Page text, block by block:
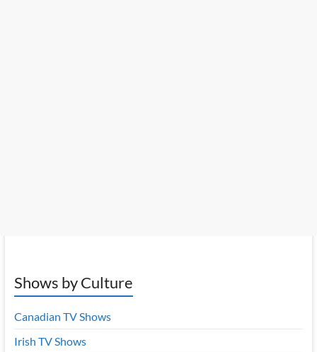
Shows by Culture
Canadian TV Shows
Irish TV Shows